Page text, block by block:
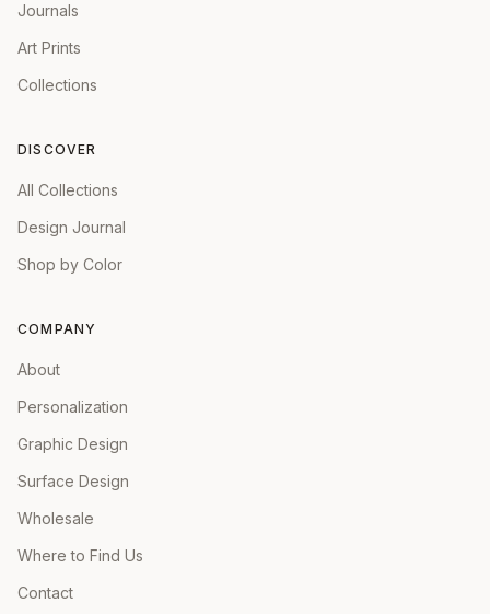
Journals
Art Prints
Collections
DISCOVER
All Collections
Design Journal
Shop by Color
COMPANY
About
Personalization
Graphic Design
Surface Design
Wholesale
Where to Find Us
Contact